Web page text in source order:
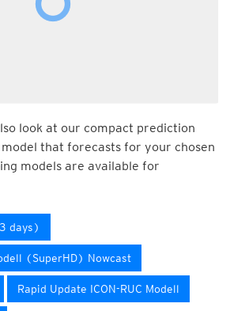
look at our compact prediction
that forecasts for your chosen
models are available for
days)
(SuperHD) Nowcast
Rapid Update ICON-RUC Modell